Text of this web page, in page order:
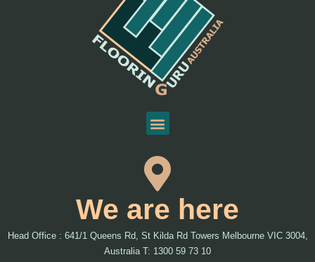
We are here
Head Office : 641/1 Queens Rd, St Kilda Rd Towers Melbourne VIC 3004,
Australia T: 1300 59 73 10